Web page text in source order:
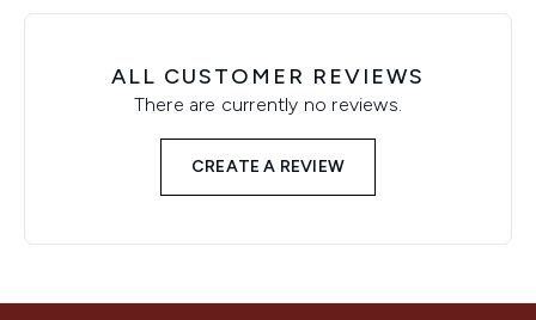
ALL CUSTOMER REVIEWS
There are currently no reviews.
CREATE A REVIEW